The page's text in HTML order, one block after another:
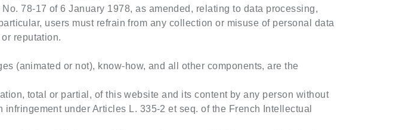
78-17 of 6 January 1978, as amended, relating to data processing,
users must refrain from any collection or misuse of personal data
reputation.
(animated or not), know-how, and all other components, are the
total or partial, of this website and its content by any person without
under Articles L. 335-2 et seq. of the French Intellectual